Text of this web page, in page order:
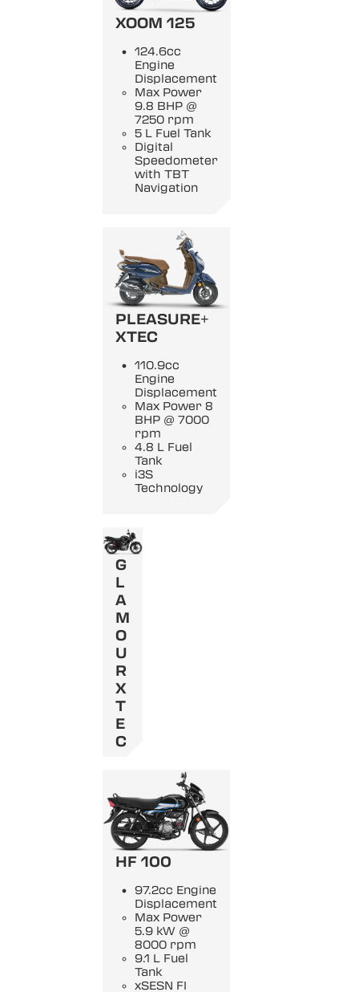
XOOM 125
124.6cc
Engine
Displacement
Max Power
9.8 BHP @
7250 rpm
5 L Fuel Tank
Digital
Speedometer
with TBT
Navigation
PLEASURE+
XTEC
110.9cc
Engine
Displacement
Max Power 8
BHP @ 7000
rpm
4.8 L Fuel
Tank
i3S
Technology
G
L
A
M
O
U
R
X
T
E
C
HF 100
97.2cc Engine
Displacement
Max Power
5.9 kW @
8000 rpm
9.1 L Fuel
Tank
xSESN FI